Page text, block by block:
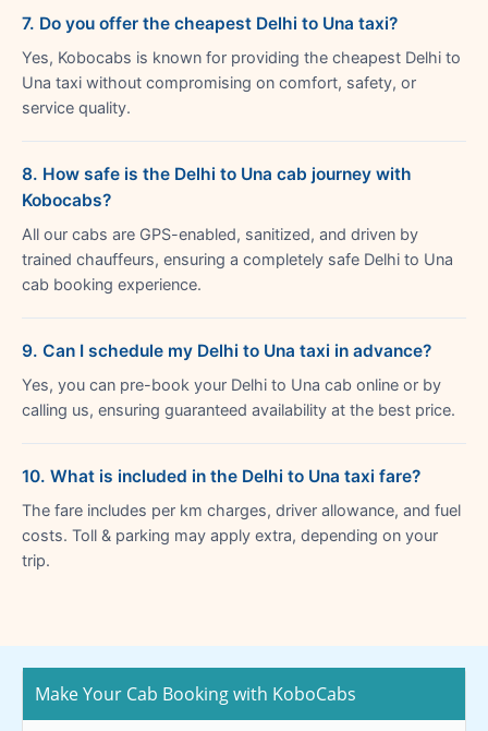
7. Do you offer the cheapest Delhi to Una taxi?
Yes, Kobocabs is known for providing the cheapest Delhi to
Una taxi without compromising on comfort, safety, or
service quality.
8. How safe is the Delhi to Una cab journey with
Kobocabs?
All our cabs are GPS-enabled, sanitized, and driven by
trained chauffeurs, ensuring a completely safe Delhi to Una
cab booking experience.
9. Can I schedule my Delhi to Una taxi in advance?
Yes, you can pre-book your Delhi to Una cab online or by
calling us, ensuring guaranteed availability at the best price.
10. What is included in the Delhi to Una taxi fare?
The fare includes per km charges, driver allowance, and fuel
costs. Toll & parking may apply extra, depending on your
trip.
Make Your Cab Booking with KoboCabs